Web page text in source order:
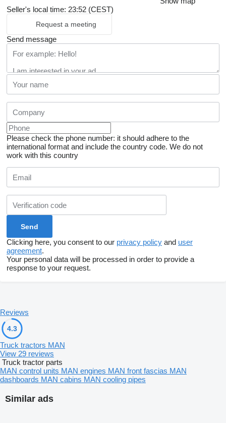
Seller's local time: 23:52 (CEST)
Request a meeting
Send message
Please check the phone number: it should adhere to the
international format and include the country code. We do not
work with this country
Clicking here, you consent to our privacy policy and user
agreement.
Your personal data will be processed in order to provide a
response to your request.
Similar ads
Reviews
4.3
Truck tractors MAN
View 29 reviews
Truck tractor parts
MAN control units MAN engines MAN front fascias MAN
dashboards MAN cabins MAN cooling pipes